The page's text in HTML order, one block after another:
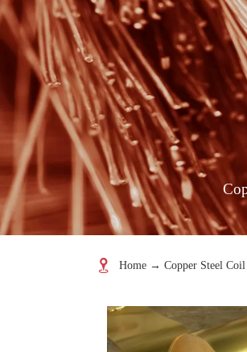
 Home →Copper Steel Coil